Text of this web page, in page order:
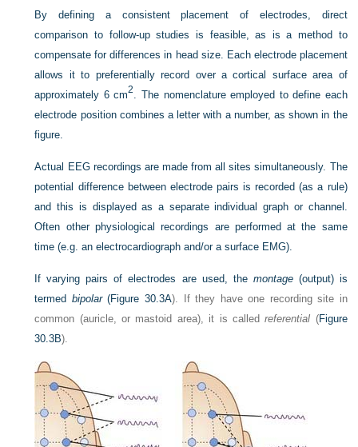
By defining a consistent placement of electrodes, direct
comparison to follow-up studies is feasible, as is a method to
compensate for differences in head size. Each electrode placement
allows it to preferentially record over a cortical surface area of
approximately 6 cm2
. The nomenclature employed to define each
electrode position combines a letter with a number, as shown in the
figure.
Actual EEG recordings are made from all sites simultaneously. The
potential difference between electrode pairs is recorded (as a rule)
and this is displayed as a separate individual graph or channel.
Often other physiological recordings are performed at the same
time (e.g. an electrocardiograph and/or a surface EMG).
If varying pairs of electrodes are used, the montage(output) is
termed bipolar(Figure 30.3A). If they have one recording site in
common (auricle, or mastoid area), it is calledreferential (Figure
30.3B).